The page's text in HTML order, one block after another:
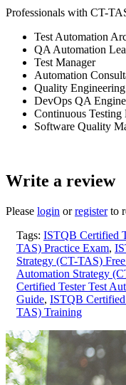
Professionals with CT-
Test Automation
QA Automation
Test Manager
Automation
Quality
DevOps QA
Continuous Testing
Software Quality
Write a review
Please login orregisterto
Tags: ISTQB Certified
TAS) Practice Exam,
Strategy (CT-TAS)
Automation Strategy
Certified Tester Test
Guide, ISTQB Certified
TAS) Training